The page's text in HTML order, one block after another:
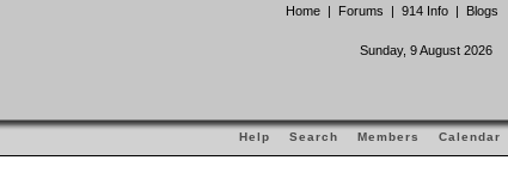
Home | Forums | 914 Info | Blogs
Sunday, 9 August 2026
Help Search Members Calendar